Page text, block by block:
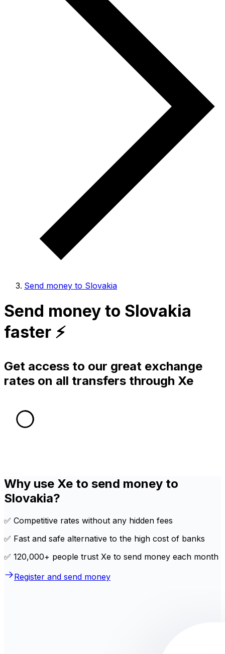
Send money to Slovakia
Send money to Slovakia
faster ⚡️
Get access to our great exchange
rates on all transfers through Xe
Why use Xe to send money to
Slovakia?
✅ Competitive rates without any hidden fees
✅ Fast and safe alternative to the high cost of banks
✅ 120,000+ people trust Xe to send money each month
Register and send money